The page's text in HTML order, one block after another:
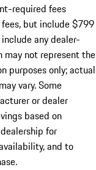
required fees
but include $799
any dealer-
may not represent the
purposes only; actual
vary. Some
or dealer
based on
for
and to